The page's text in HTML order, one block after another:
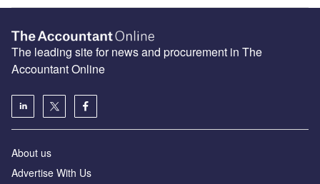
The leading site for news and procurement in The
Accountant Online
About us
Advertise With Us